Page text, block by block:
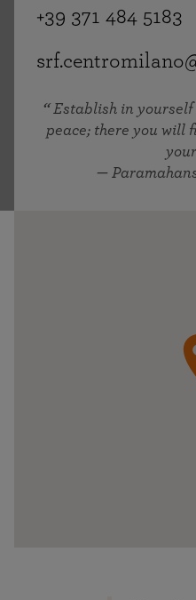
+39 371 484 5183
Establish in
peace; there you will
—